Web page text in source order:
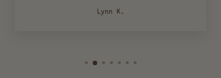
Lynn K.